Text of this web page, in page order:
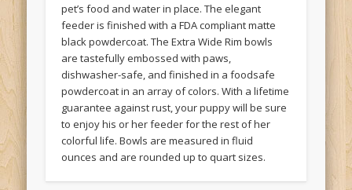
pet’s food and water in place. The elegant
feeder is finished with a FDA compliant matte
black powdercoat. The Extra Wide Rim bowls
are tastefully embossed with paws,
dishwasher-safe, and finished in a foodsafe
powdercoat in an array of colors. With a lifetime
guarantee against rust, your puppy will be sure
to enjoy his or her feeder for the rest of her
colorful life. Bowls are measured in fluid
ounces and are rounded up to quart sizes.